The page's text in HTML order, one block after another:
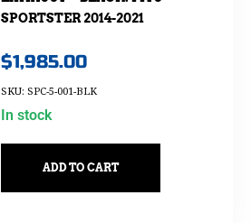
SPORTSTER 2014-2021
$1,985.00
SKU: SPC-5-001-BLK
In stock
ADD TO CART